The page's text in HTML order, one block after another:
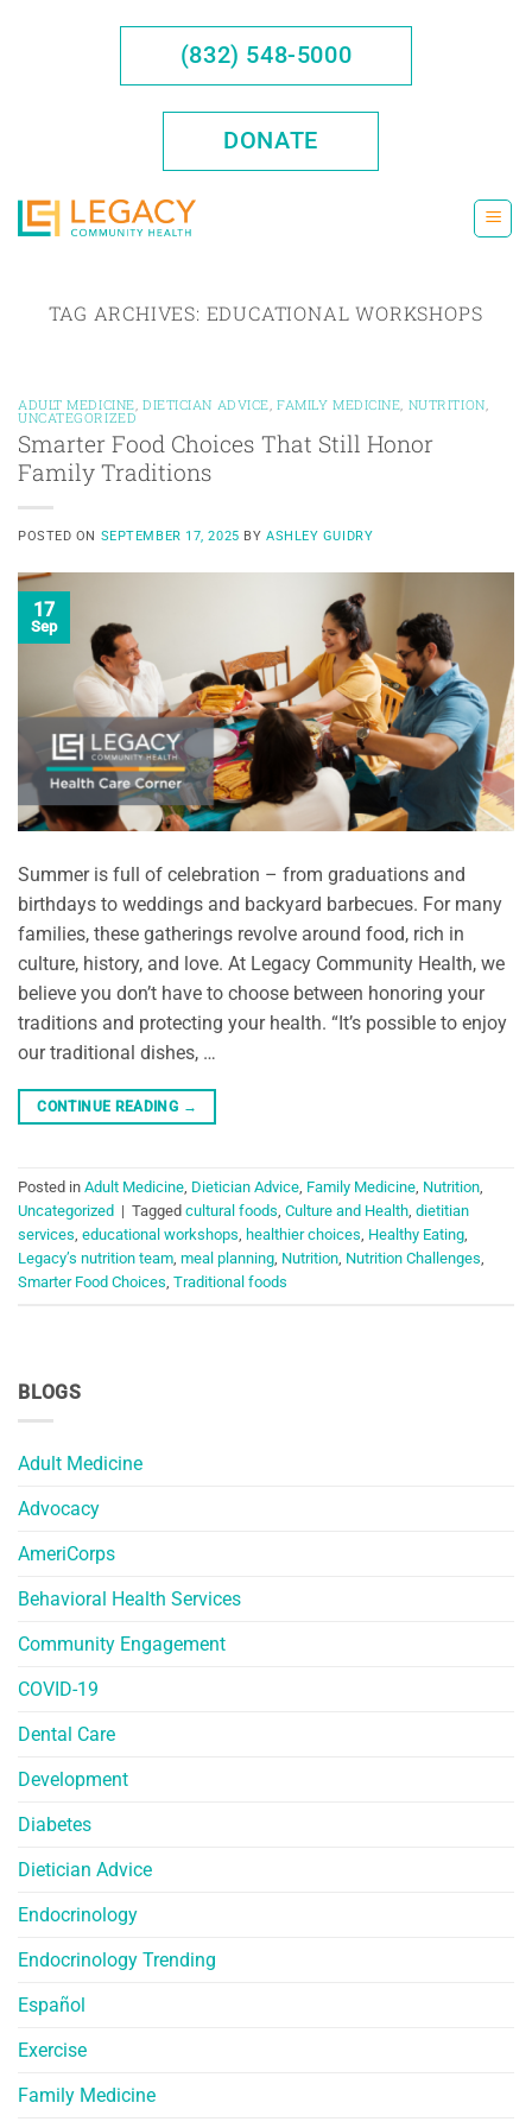
(832) 548-5000
DONATE
TAG ARCHIVES: EDUCATIONAL WORKSHOPS
BLOGS
Adult Medicine
Advocacy
AmeriCorps
Behavioral Health Services
Community Engagement
COVID-19
Dental Care
Development
Diabetes
Dietician Advice
Endocrinology
Endocrinology Trending
Español
Exercise
Family Medicine
ADULT MEDICINE DIETICIAN ADVICE ,FAMILY MEDICINE NUTRITION
UNCATEGORIZED
Smarter Food Choices That Still Honor
Family Traditions
POSTED ON SEPTEMBER 17, 2025 BY ASHLEY GUIDRY
17
Sep
Summer is full of celebration – from graduations and
birthdays to weddings and backyard barbecues. For many
families, these gatherings revolve around food, rich in
culture, history, and love. At Legacy Community Health, we
believe you don’t have to choose between honoring your
traditions and protecting your health. “It’s possible to enjoy
our traditional dishes, …
CONTINUE READING →
Posted in Adult Medicine, Dietician Advice, Family Medicine, Nutrition,
Uncategorized | Tagged cultural foods, Culture and Health, dietitian
services, educational workshops, healthier choices, Healthy Eating,
Legacy’s nutrition team, meal planning, Nutrition, Nutrition Challenges,
Smarter Food Choices, Traditional foods